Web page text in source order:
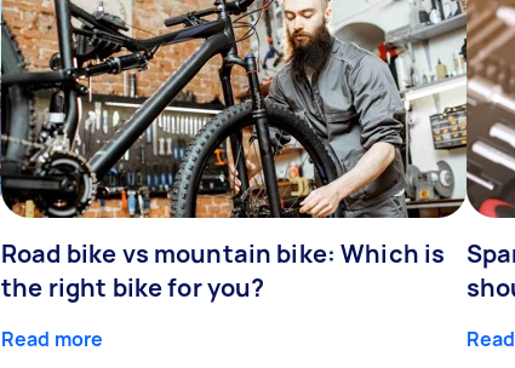
Road bike vs mountain bike: Which is
the right bike for you?
Read more